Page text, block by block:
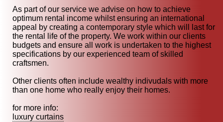
As part of our service we advise on how to achieve
optimum rental income whilst ensuring an international
appeal by creating a contemporary style which will last for
the rental life of the property. We work within our clients
budgets and ensure all work is undertaken to the highest
specifications by our experienced team of skilled
craftsmen.
Other clients often include wealthy indivudals with more
than one home who really enjoy their homes.
for more info:
luxury curtains